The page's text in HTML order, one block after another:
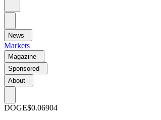
News
Markets
Magazine
Sponsored
About
DOGE$0.06904